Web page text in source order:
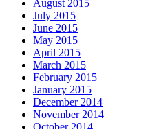
August 2015
July 2015
June 2015
May 2015
April 2015
March 2015
February 2015
January 2015
December 2014
November 2014
October 2014